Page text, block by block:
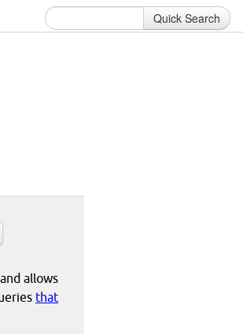
Quick Search
allows
that